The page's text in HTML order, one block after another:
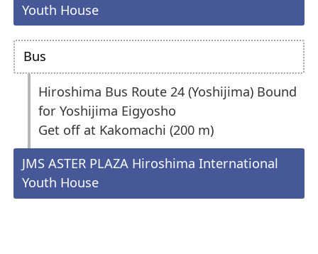
Youth House
Bus
Hiroshima Bus Route 24 (Yoshijima) Bound
for Yoshijima Eigyosho
Get off at Kakomachi (200 m)
JMS ASTER PLAZA Hiroshima International
Youth House